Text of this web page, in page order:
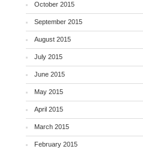
October 2015
September 2015
August 2015
July 2015
June 2015
May 2015
April 2015
March 2015
February 2015